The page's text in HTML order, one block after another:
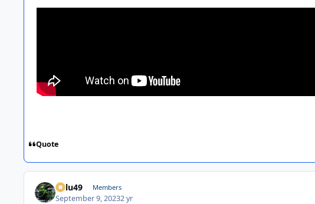
Quote
Palu49 Members
September 9, 20232 yr